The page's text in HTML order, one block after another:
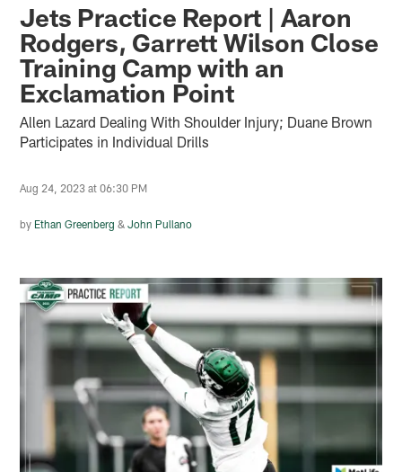
Jets Practice Report | Aaron
Rodgers, Garrett Wilson Close
Training Camp with an
Exclamation Point
Allen Lazard Dealing With Shoulder Injury; Duane Brown
Participates in Individual Drills
Aug 24, 2023 at 06:30 PM
by Ethan Greenberg &John Pullano